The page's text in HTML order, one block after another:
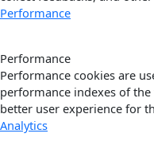
Performance
Performance
Performance cookies are
performance indexes of
better user experience for
Analytics